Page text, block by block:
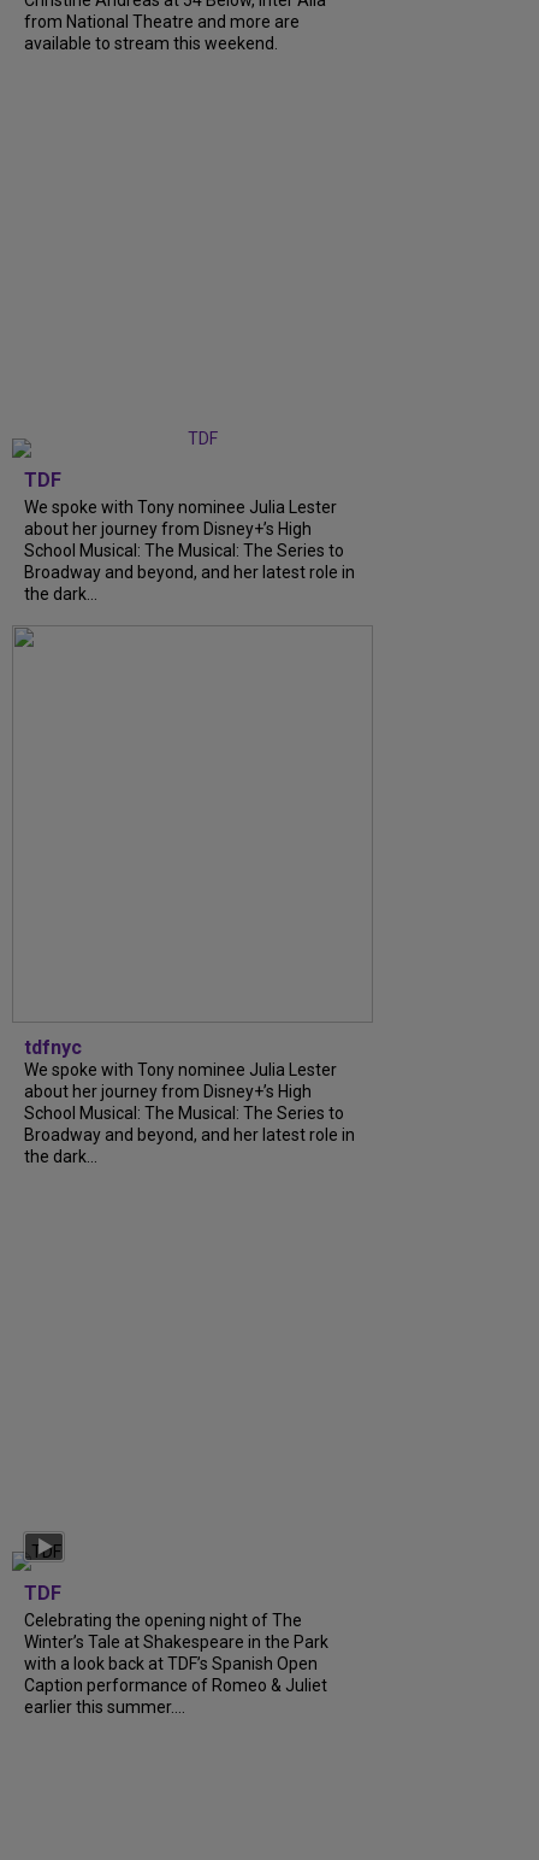
from National Theatre and more are
available to stream this weekend.
TDF
We spoke with Tony nominee Julia Lester
about her journey from Disney+’s High
School Musical: The Musical: The Series to
Broadway and beyond, and her latest role in
the dark...
tdfnyc
We spoke with Tony nominee Julia Lester
about her journey from Disney+’s High
School Musical: The Musical: The Series to
Broadway and beyond, and her latest role in
the dark...
TDF
Celebrating the opening night of The
Winter’s Tale at Shakespeare in the Park
with a look back at TDF’s Spanish Open
Caption performance of Romeo & Juliet
earlier this summer....